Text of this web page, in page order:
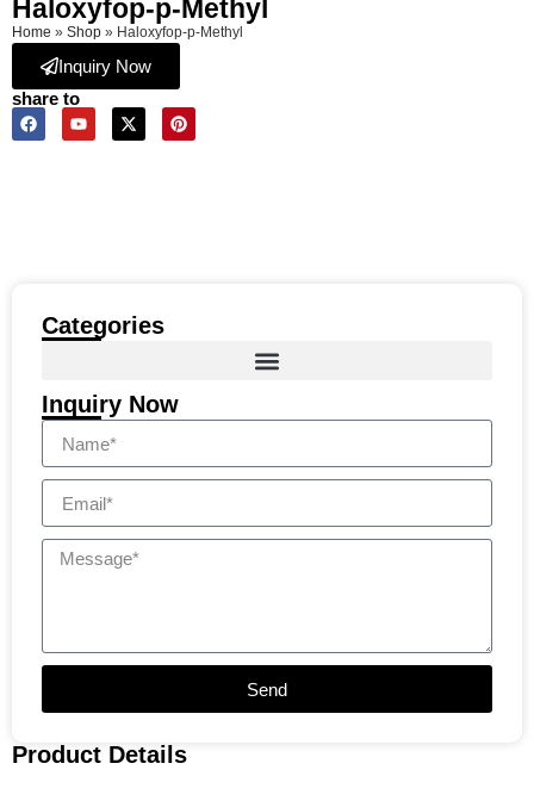
Haloxyfop-p-Methyl
Home » Shop » Haloxyfop-p-Methyl
Inquiry Now
share to
Categories
Inquiry Now
Send
Product Details